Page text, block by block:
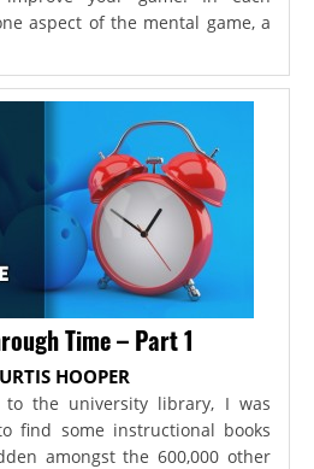
aspect of the mental game, a
Time – Part 1
HOOPER
the university library, I was
find some instructional books
amongst the 600,000 other